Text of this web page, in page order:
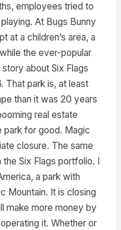
employees tried to
At Bugs Bunny
at a children’s area, a
the ever-popular
about Six Flags
That park is, at least
than it was 20 years
real estate
park for good. Magic
closure. The same
Six Flags portfolio. I
a park with
Mountain. It is closing
make more money by
it. Whether or